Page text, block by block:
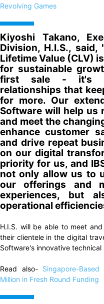
Revolving Games
Kiyoshi Takano,
Division, H.I.S., said,
Lifetime Value (CLV)
for sustainable
first sale - it's
relationships that
for more. Our
Software will help us
and meet the
enhance customer
and drive repeat
on our digital
priority for us, and
not only allow us to
our offerings and
experiences, but
operational
H.I.S. will be able to meet
their clientele in the digital
Software's innovative technical
Read also- Singapore-
Million in Fresh Round Funding